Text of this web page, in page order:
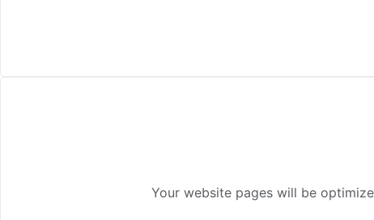
Your website pages will be